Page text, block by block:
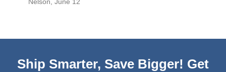
Ship Smarter, Save Bigger! Get